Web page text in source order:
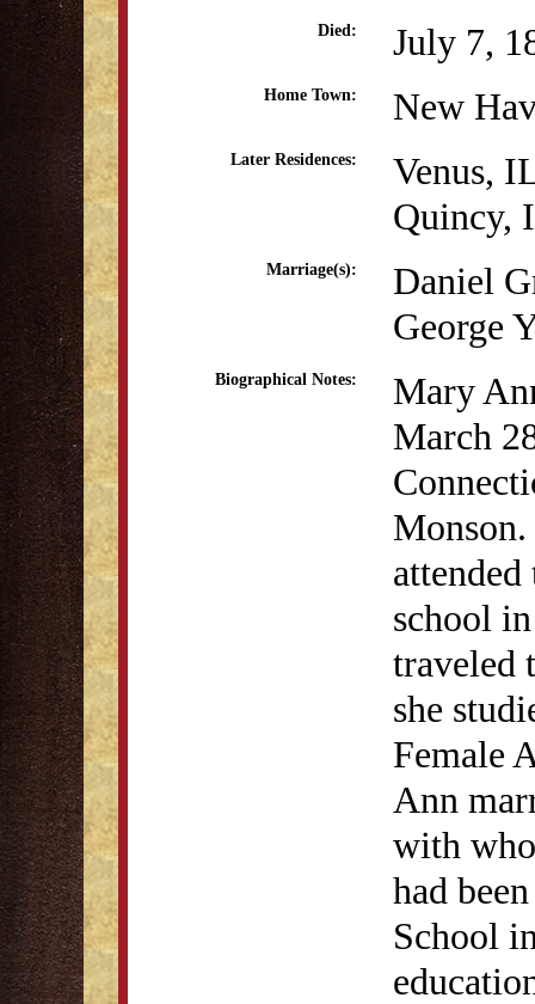
Died: July 7,
Home Town: New
Later Residences:
Venus,
Quincy,
Marriage(s):
Daniel
George
Biographical Notes:
Mary
March
school
traveled
she
Female
Ann
with
had
School